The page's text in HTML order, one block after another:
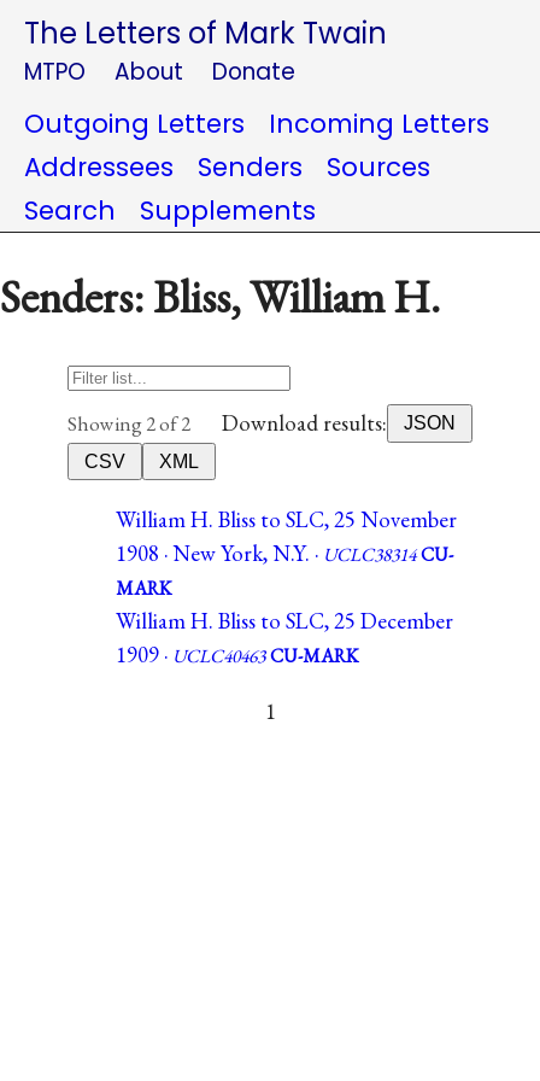
The Letters of Mark Twain
MTPO About Donate
Outgoing Letters
Incoming Letters
Addressees
Senders
Sources
Search
Supplements
Senders: Bliss, William H.
Showing 2 of 2 Download results:
JSON
CSV
XML
William H. Bliss to SLC, 25 November
1908 · New York, N.Y. · UCLC38314CU-
MARK
William H. Bliss to SLC, 25 December
1909 · UCLC40463CU-MARK
1